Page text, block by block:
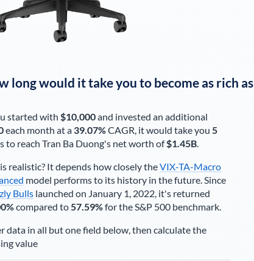
long would it take you to become as rich as
started with $10,000and invested an additional
each month at a 39.07%CAGR, it would take you 5
to reach Tran Ba Duong's net worth of$1.45B.
realistic? It depends how closely theVIX-TA-Macro
model performs to its history in the future. Since
Bullslaunched on January 1, 2022, it's returned
compared to57.59%for the S&P 500 benchmark.
data in all but one field below, then calculate the
value